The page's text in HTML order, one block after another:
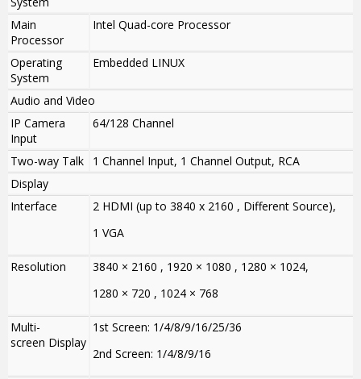
Main
Processor
Intel Quad-core Processor
Operating
System
Embedded LINUX
Audio and Video
IP Camera
Input
64/128 Channel
Two-way Talk
1 Channel Input, 1 Channel Output, RCA
Display
Interface
2 HDMI (up to 3840 x 2160 , Different Source),
1 VGA
Resolution
3840 × 2160 , 1920 × 1080 , 1280 × 1024,
1280 × 720 , 1024 × 768
Multi-
screen Display
1st Screen: 1/4/8/9/16/25/36
2nd Screen: 1/4/8/9/16